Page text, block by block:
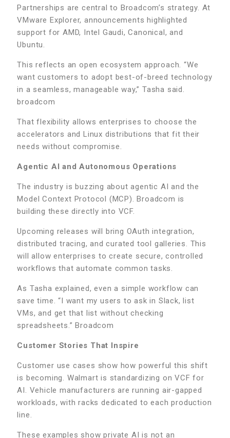
Partnerships are central to Broadcom’s strategy. At
VMware Explorer, announcements highlighted
support for AMD, Intel Gaudi, Canonical, and
Ubuntu.
This reflects an open ecosystem approach. “We
want customers to adopt best-of-breed technology
in a seamless, manageable way,” Tasha said.
broadcom
That flexibility allows enterprises to choose the
accelerators and Linux distributions that fit their
needs without compromise.
Agentic AI and Autonomous Operations
The industry is buzzing about agentic AI and the
Model Context Protocol (MCP). Broadcom is
building these directly into VCF.
Upcoming releases will bring OAuth integration,
distributed tracing, and curated tool galleries. This
will allow enterprises to create secure, controlled
workflows that automate common tasks.
As Tasha explained, even a simple workflow can
save time. “I want my users to ask in Slack, list
VMs, and get that list without checking
spreadsheets.” Broadcom
Customer Stories That Inspire
Customer use cases show how powerful this shift
is becoming. Walmart is standardizing on VCF for
AI. Vehicle manufacturers are running air-gapped
workloads, with racks dedicated to each production
line.
These examples show private AI is not an